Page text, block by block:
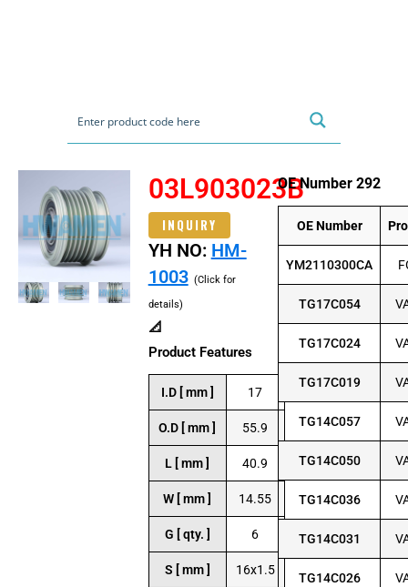
03L903023B
INQUIRY
YH NO: HM-
1003 (Click for
details)
📐
Product Features
I.D [ mm ] 17
O.D [ mm ] 55.9
L [ mm ] 40.9
W [ mm ] 14.55
G [ qty. ] 6
S [ mm ] 16x1.5
OE Number 292
OE Number
YM2110300CA
TG17C054
TG17C024
TG17C019
TG14C057
TG14C050
TG14C036
TG14C031
TG14C026